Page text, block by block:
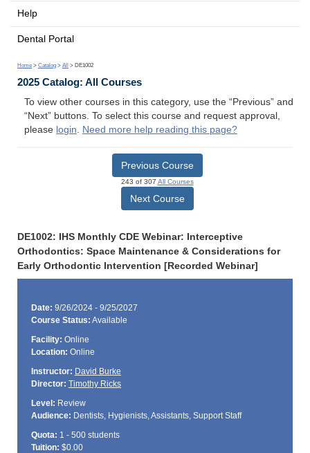
Help
Dental Portal
Home > Catalog > All > DE1002
2025 Catalog: All Courses
To view other courses in this category, use the “Previous” and
“Next” buttons. To select this course and request approval,
please login. Need more help reading this page?
Previous Course
243 of 307 All Courses
Next Course
DE1002: IHS Monthly CDE Webinar: Interceptive
Orthodontics: Space Maintenance & Considerations for
Early Orthodontic Intervention [Recorded Webinar]
Date: 9/26/2024 - 9/25/2027
Course Status: Available
Facility: Online
Location: Online
Instructor: David Burke
Director: Timothy Ricks
Level: Review
Audience: Dentists, Hygienists, Assistants, Support Staff
Quota: 1 - 500 students
Tuition: $0.00